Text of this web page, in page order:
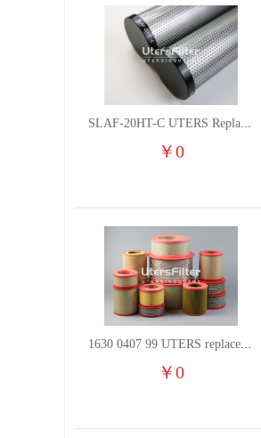
SLAF-20HT-C UTERS Replace of Shanligroup Screw Air Compressor Precision Filter Element
￥0
1630 0407 99 UTERS replace of ATLAS COPCO air filter element
￥0